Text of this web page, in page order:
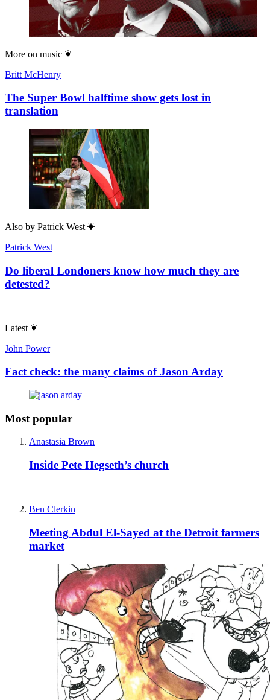
More on music
Britt McHenry
The Super Bowl halftime show gets lost in
translation
Also by Patrick West
Patrick West
Do liberal Londoners know how much they are
detested?
Latest
John Power
Fact check: the many claims of Jason Arday
Most popular
Anastasia Brown
Inside Pete Hegseth’s church
Ben Clerkin
Meeting Abdul El-Sayed at the Detroit farmers
market